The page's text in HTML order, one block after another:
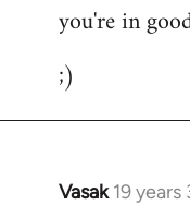
you're in
;)
Vasak 19
In